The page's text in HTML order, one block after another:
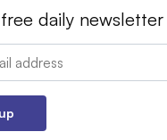
daily